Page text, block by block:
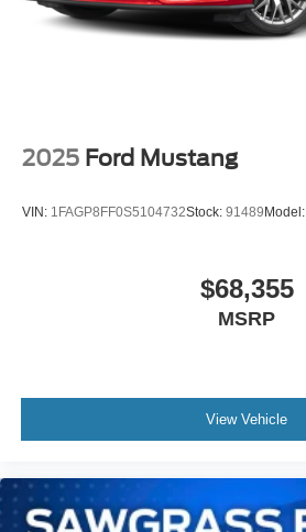
2025 Ford Mustang
VIN: 1FAGP8FF0S5104732Stock: 91489 Model:
$68,355
MSRP
View Vehicle